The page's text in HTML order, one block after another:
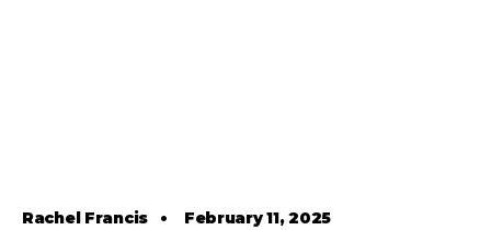
Rachel Francis • February 11, 2025